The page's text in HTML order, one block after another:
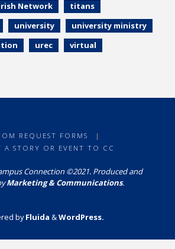
Network
titans
university
university ministry
urec virtual
REQUEST FORMS
|
A STORY OR EVENT TO CC
Connection ©2021. Produced and
Marketing & Communications.
byFluida &WordPress.